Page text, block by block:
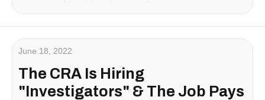
June 18, 2022
The CRA Is Hiring
"Investigators" & The Job Pays